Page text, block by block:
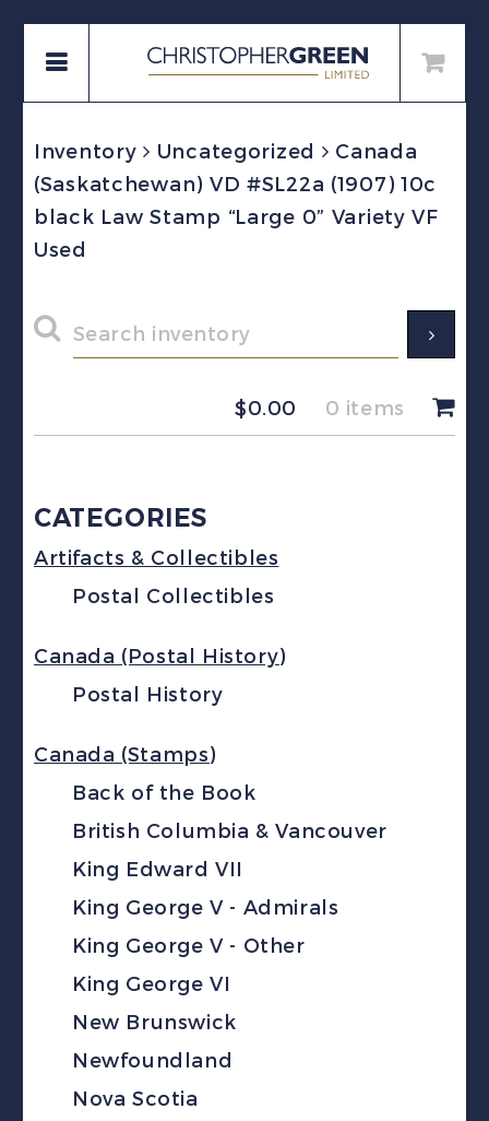
Inventory Uncategorized
Canada
(Saskatchewan) VD #SL22a (1907) 10c
black Law Stamp “Large 0” Variety VF
Used
$0.00 0 items
CATEGORIES
Artifacts & Collectibles
Postal Collectibles
Canada (Postal History)
Postal History
Canada (Stamps)
Back of the Book
British Columbia & Vancouver
King Edward VII
King George V - Admirals
King George V - Other
King George VI
New Brunswick
Newfoundland
Nova Scotia